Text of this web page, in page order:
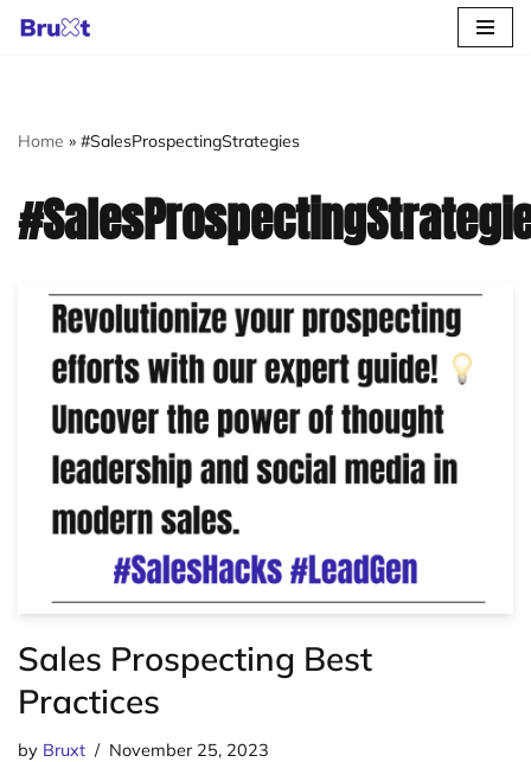
content
Home » #SalesProspectingStrategies
Sales Prospecting Best
Practices
by Bruxt November 25, 2023